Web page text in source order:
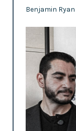
Benjamin Ryan